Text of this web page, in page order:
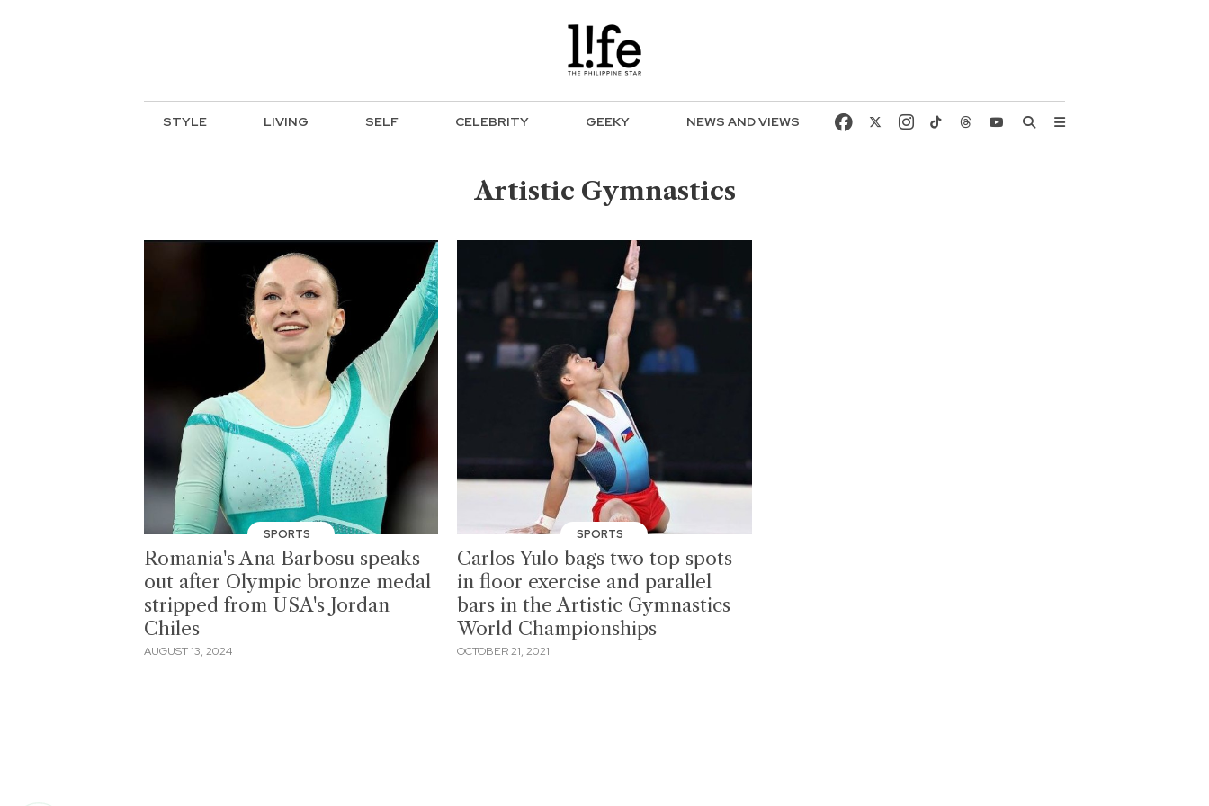
STYLE LIVING SELF CELEBRITY GEEKY NEWS AND VIEWS
Artistic Gymnastics
SPORTS
Romania's Ana Barbosu speaks
out after Olympic bronze medal
stripped from USA's Jordan
Chiles
AUGUST 13, 2024
SPORTS
Carlos Yulo bags two top spots
in floor exercise and parallel
bars in the Artistic Gymnastics
World Championships
OCTOBER 21, 2021